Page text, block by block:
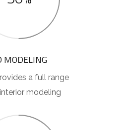
MODELING
a full range
modeling